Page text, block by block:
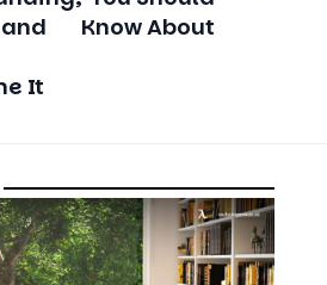
It
Know About